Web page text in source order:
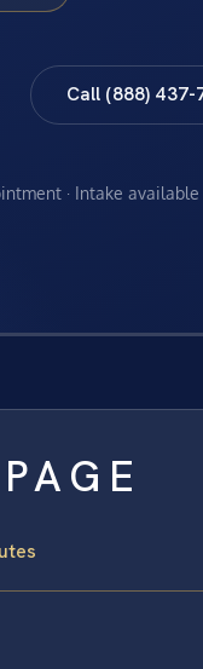
Call (888) 437-
· Intake